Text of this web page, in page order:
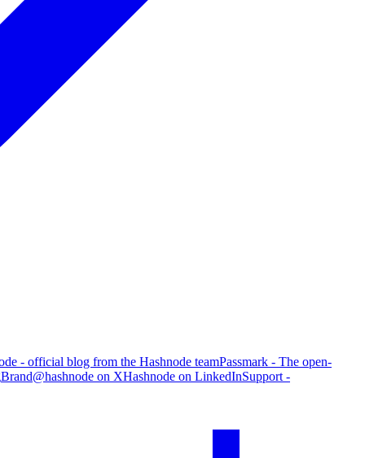
- official blog from the Hashnode teamPassmark - The open-
Brand@hashnode on XHashnode on LinkedInSupport -